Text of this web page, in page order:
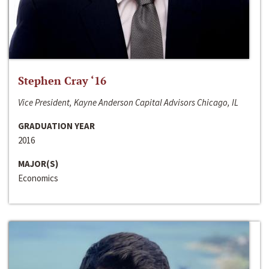
Stephen Cray ‘16
Vice President, Kayne Anderson Capital Advisors Chicago, IL
GRADUATION YEAR
2016
MAJOR(S)
Economics